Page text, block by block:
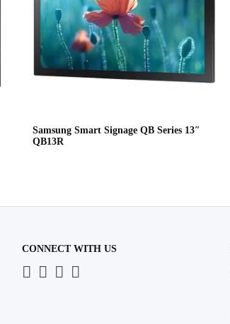
Samsung Smart Signage QB Series 13″
QB13R
CONNECT WITH US